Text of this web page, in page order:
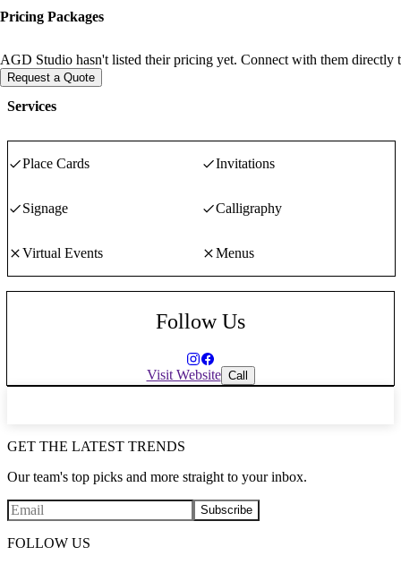
Pricing Packages
AGD Studio hasn't listed their pricing yet. Connect with them directly
Request a Quote
Services
Place Cards Invitations
Signage Calligraphy
Virtual Events Menus
Follow Us
Visit Website Call
GET THE LATEST TRENDS
Our team's top picks and more straight to your inbox.
Subscribe
FOLLOW US